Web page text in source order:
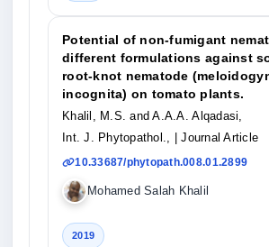
Potential of non-fumigant
different formulations against
root-knot nematode
incognita) on tomato plants.
Khalil, M.S. and A.A.A. Alqadasi,
Int. J. Phytopathol.,
| Journal Article
10.33687/phytopath.008.01.2899
Mohamed Salah Khalil
2019